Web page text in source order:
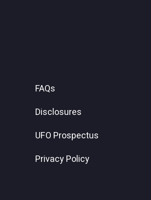
FAQs
Disclosures
UFO Prospectus
Privacy Policy